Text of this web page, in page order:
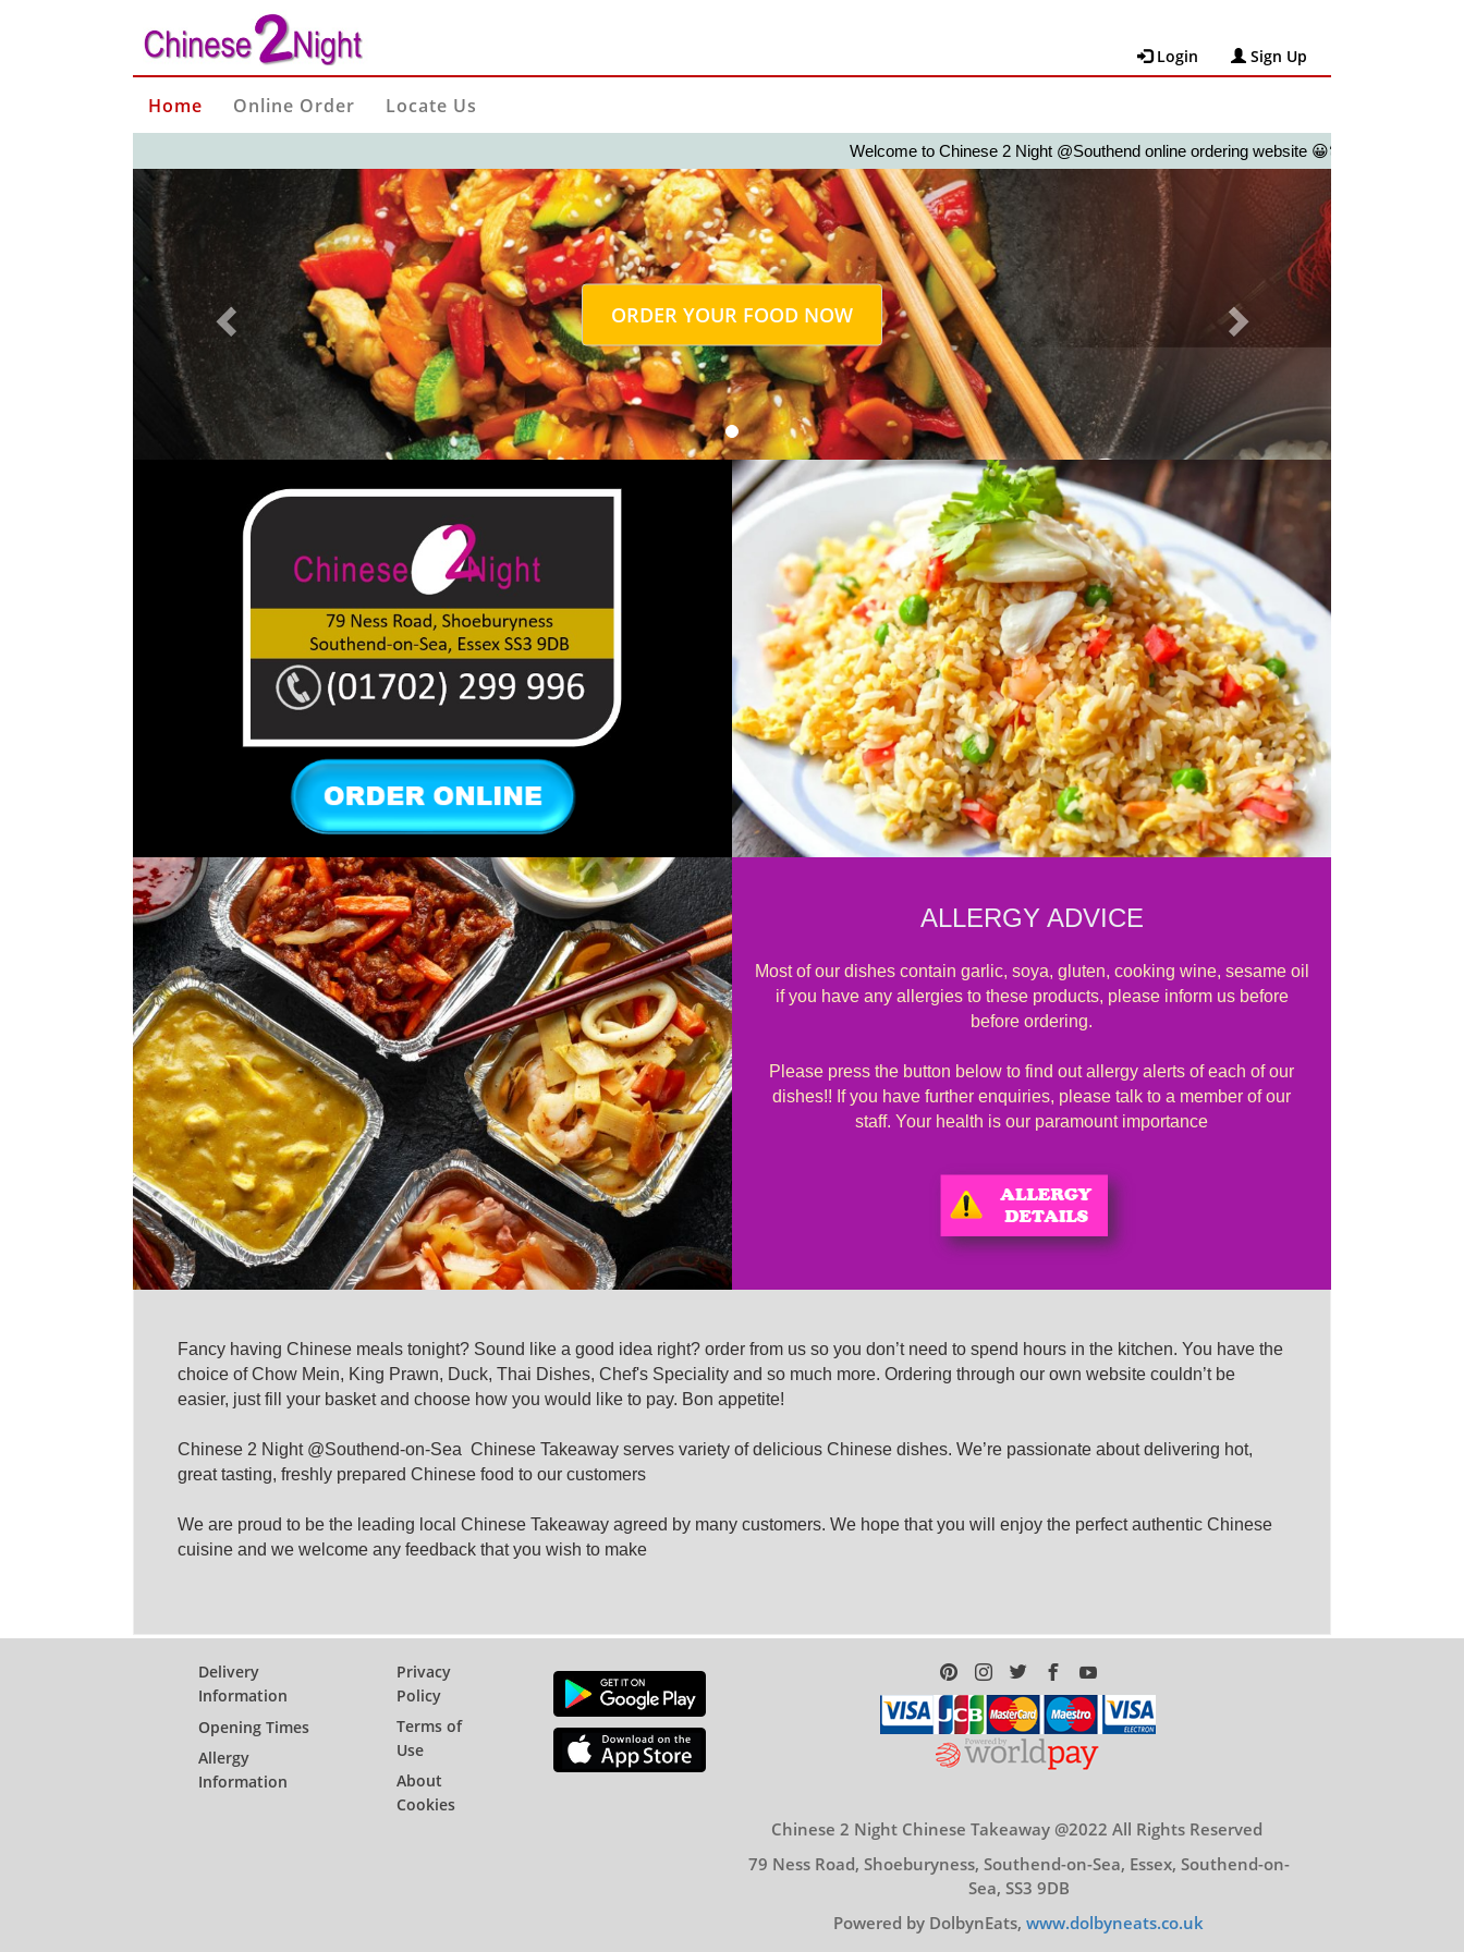
Login Sign Up
Home Online Order Locate Us
Welcome to Chinese 2 Night @Southend online ordering website 😀🍽️🥢🍻
ORDER YOUR FOOD NOW
Previous
ALLERGY ADVICE
Most of our dishes contain garlic, soya, gluten, cooking wine, sesame oil
if you have any allergies to these products, please inform us before
before ordering.
Please press the button below to find out allergy alerts of each of our
dishes!! If you have further enquiries, please talk to a member of our
staff. Your health is our paramount importance
Fancy having Chinese meals tonight? Sound like a good idea right? order from us so you don’t need to spend hours in the kitchen. You have the
choice of Chow Mein, King Prawn, Duck, Thai Dishes, Chef's Speciality and so much more. Ordering through our own website couldn’t be
easier, just fill your basket and choose how you would like to pay. Bon appetite!
Chinese 2 Night @Southend-on-Sea Chinese Takeaway serves variety of delicious Chinese dishes. We’re passionate about delivering hot,
great tasting, freshly prepared Chinese food to our customers
We are proud to be the leading local Chinese Takeaway agreed by many customers. We hope that you will enjoy the perfect authentic Chinese
cuisine and we welcome any feedback that you wish to make
Delivery
Information
Opening Times
Allergy
Information
Privacy
Policy
Terms of
Use
About
Cookies
Chinese 2 Night Chinese Takeaway @2022 All Rights Reserved
79 Ness Road, Shoeburyness, Southend-on-Sea, Essex, Southend-on-
Sea, SS3 9DB
Powered by DolbynEats, www.dolbyneats.co.uk